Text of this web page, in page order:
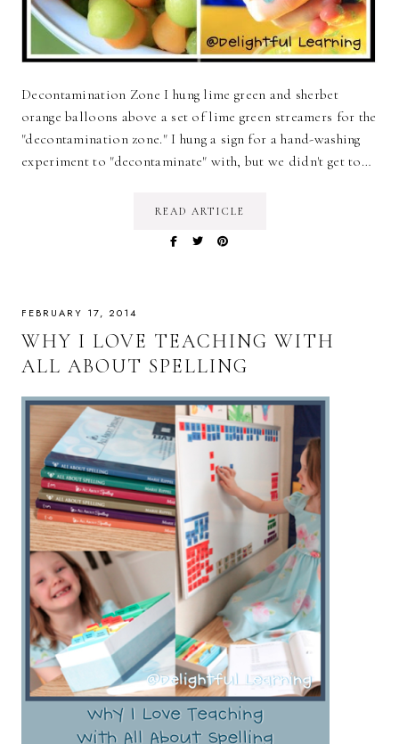
Decontamination Zone I hung lime green and sherbet
orange balloons above a set of lime green streamers for the
"decontamination zone." I hung a sign for a hand-washing
experiment to "decontaminate" with, but we didn't get to…
READ ARTICLE
FEBRUARY 17, 2014
WHY I LOVE TEACHING WITH
ALL ABOUT SPELLING